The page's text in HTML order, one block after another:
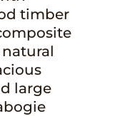
timber
large